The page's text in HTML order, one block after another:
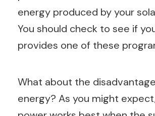
energy produced by your
You should check to see if
provides one of these
What about the
energy? As you might